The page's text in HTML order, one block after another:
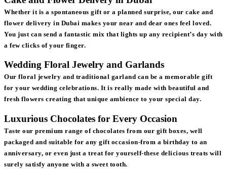
Whether it is a spontaneous gift or a planned surprise, our cake and
flower delivery in Dubai makes your near and dear ones feel loved.
You just can send a fantastic mix that lights up any recipient’s day with
a few clicks of your finger.
Wedding Floral Jewelry and Garlands
Our floral jewelry and traditional garland can be a memorable gift
for your wedding celebrations. It is really made with beautiful and
fresh flowers creating that unique ambience to your special day.
Luxurious Chocolates for Every Occasion
Taste our premium range of chocolates from our gift boxes, well
packaged and suitable for any gift occasion-from a birthday to an
anniversary, or even just a treat for yourself-these delicious treats will
surely satisfy anyone with a sweet tooth.